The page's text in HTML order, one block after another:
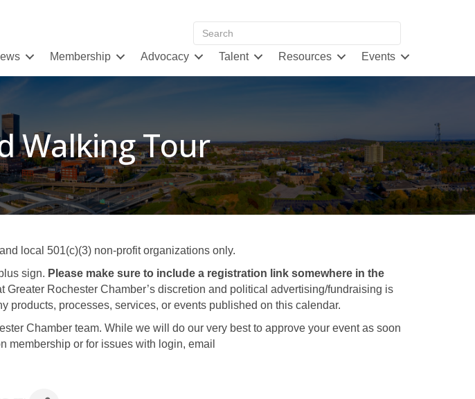
Membership Advocacy Talent Resources Events
Walking Tour
local 501(c)(3) non-profit organizations only.
sign. Please make sure to include a registration link somewhere in the
Rochester Chamber’s discretion and political advertising/fundraising is
products, processes, services, or events published on this calendar.
Chamber team. While we will do our very best to approve your event as soon
membership or for issues with login, email